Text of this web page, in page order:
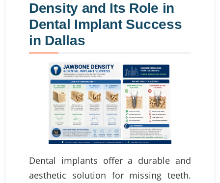
Density and Its Role in
Dental Implant Success
in Dallas
Dental implants offer a durable and
aesthetic solution for missing teeth.